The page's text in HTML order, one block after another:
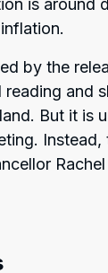
is around
by the
reading and
But it is